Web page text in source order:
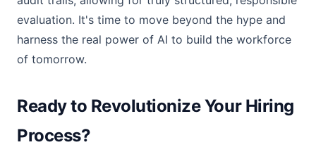
evaluation. It's time to move beyond the hype and
harness the real power of AI to build the workforce
of tomorrow.
Ready to Revolutionize Your Hiring
Process?